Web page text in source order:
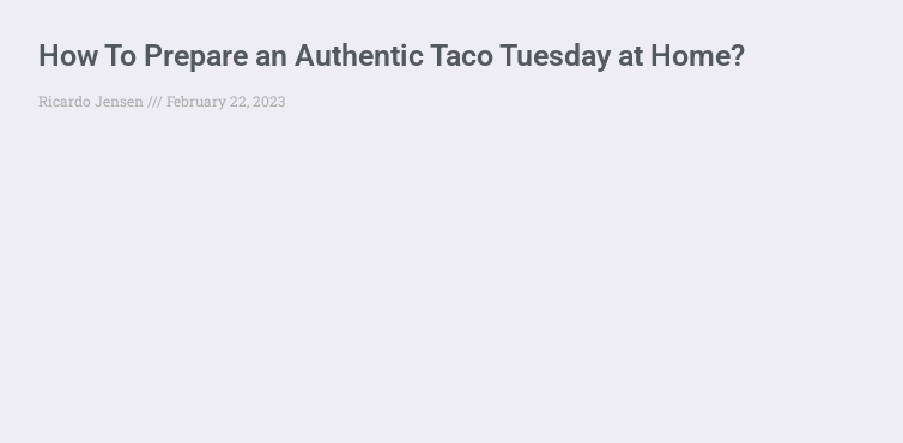
How To Prepare an Authentic Taco Tuesday at Home?
Ricardo Jensen February 22, 2023